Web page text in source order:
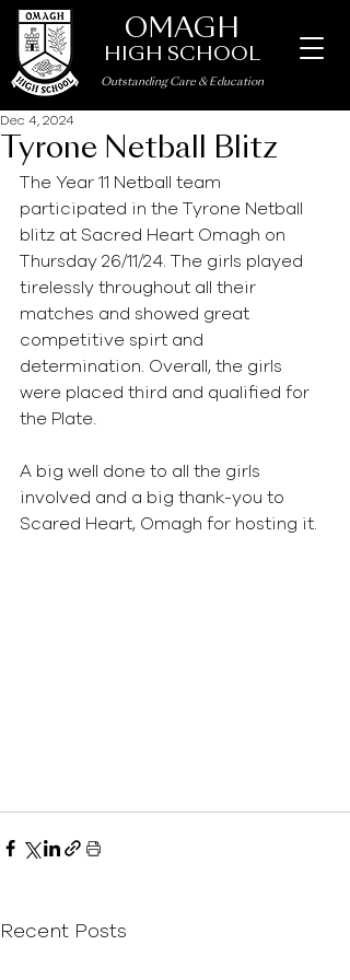
OMAGH
HIGH SCHOOL
Outstanding Care & Education
Tyrone Netball Blitz
Dec 4, 2024
The Year 11 Netball team
participated in the Tyrone Netball
blitz at Sacred Heart Omagh on
Thursday 26/11/24. The girls played
tirelessly throughout all their
matches and showed great
competitive spirt and
determination. Overall, the girls
were placed third and qualified for
the Plate.
A big well done to all the girls
involved and a big thank-you to
Scared Heart, Omagh for hosting it.
Recent Posts